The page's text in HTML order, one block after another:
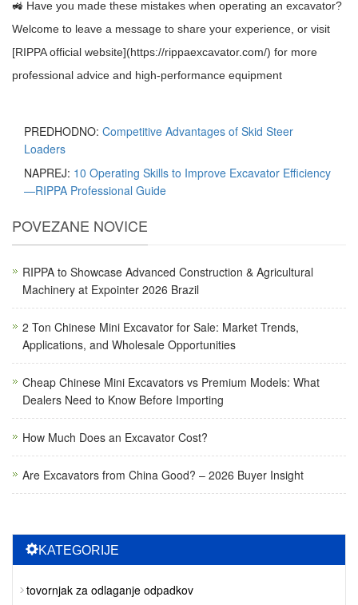
🚜 Have you made these mistakes when operating an excavator?
Welcome to leave a message to share your experience, or visit
[RIPPA official website](https://rippaexcavator.com/) for more
professional advice and high-performance equipment
PREDHODNO: Competitive Advantages of Skid Steer
Loaders
NAPREJ: 10 Operating Skills to Improve Excavator Efficiency
—RIPPA Professional Guide
POVEZANE NOVICE
RIPPA to Showcase Advanced Construction & Agricultural
Machinery at Expointer 2026 Brazil
2 Ton Chinese Mini Excavator for Sale: Market Trends,
Applications, and Wholesale Opportunities
Cheap Chinese Mini Excavators vs Premium Models: What
Dealers Need to Know Before Importing
How Much Does an Excavator Cost?
Are Excavators from China Good? – 2026 Buyer Insight
KATEGORIJE
tovornjak za odlaganje odpadkov